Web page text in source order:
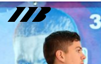
NEWSLETTER